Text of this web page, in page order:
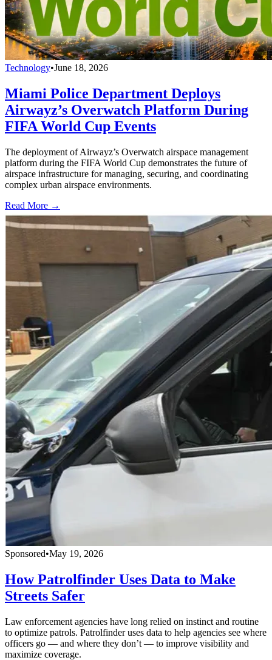
Technology•June 18, 2026
Miami Police Department Deploys
Airwayz’s Overwatch Platform During
FIFA World Cup Events
The deployment of Airwayz’s Overwatch airspace management
platform during the FIFA World Cup demonstrates the future of
airspace infrastructure for managing, securing, and coordinating
complex urban airspace environments.
Read More →
Sponsored•May 19, 2026
How Patrolfinder Uses Data to Make
Streets Safer
Law enforcement agencies have long relied on instinct and routine
to optimize patrols. Patrolfinder uses data to help agencies see where
officers go — and where they don’t — to improve visibility and
maximize coverage.